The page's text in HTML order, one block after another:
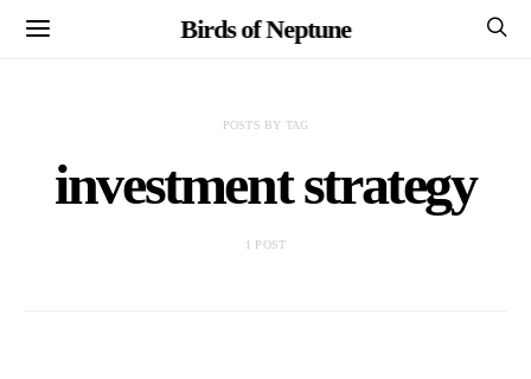
Birds of Neptune
POSTS BY TAG
investment strategy
1 POST